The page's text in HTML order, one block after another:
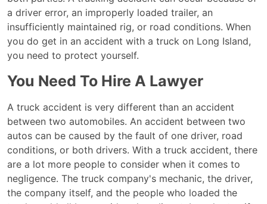
for
a
Long
Island
Accident?
a driver error, an improperly loaded trailer, an
insufficiently maintained rig, or road conditions. When
you do get in an accident with a truck on Long Island,
you need to protect yourself.
You Need To Hire A Lawyer
A truck accident is very different than an accident
between two automobiles. An accident between two
autos can be caused by the fault of one driver, road
conditions, or both drivers. With a truck accident, there
are a lot more people to consider when it comes to
negligence. The truck company's mechanic, the driver,
the company itself, and the people who loaded the